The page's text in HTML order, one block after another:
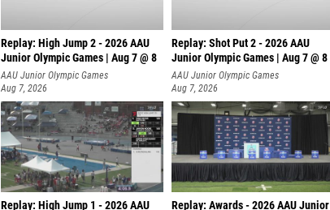
Replay: High Jump 2 - 2026 AAU
Junior Olympic Games | Aug 7 @ 8
AAU Junior Olympic Games
Aug 7, 2026
Replay: Shot Put 2 - 2026 AAU
Junior Olympic Games | Aug 7 @ 8
A
AAU Junior Olympic Games
Aug 7, 2026
Replay: High Jump 1 - 2026 AAU
Replay: Awards - 2026 AAU Junior